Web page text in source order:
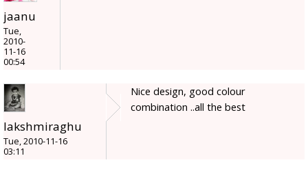
jaanu
Tue,
2010-
11-16
00:54
lakshmiraghu
Tue, 2010-11-16
03:11
Nice design, good colour
combination ..all the best